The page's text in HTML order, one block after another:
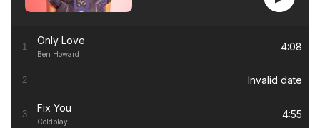
1 Only Love
Ben Howard
4:08
2 Invalid date
3 Fix You
Coldplay
4:55